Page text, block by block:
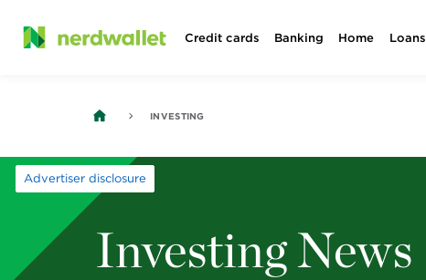
Skip
Credit cards Banking Home Loans
INVESTING
Advertiser disclosure
Investing News